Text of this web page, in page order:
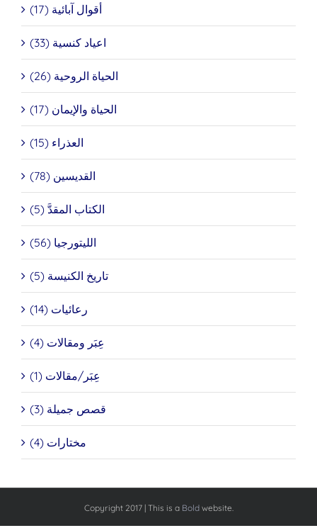
أقوال آبائية (17)
اعياد كنسية (33)
الحياة الروحية (26)
الحياة والإيمان (17)
العذراء (15)
القديسين (78)
الكتاب المقدَّ (5)
الليتورجيا (56)
تاريخ الكنيسة (5)
رعائيات (14)
عِبَر ومقالات (4)
عِبَر/مقالات (1)
قصص جميلة (3)
مختارات (4)
Copyright 2017 | This is a Boldwebsite.